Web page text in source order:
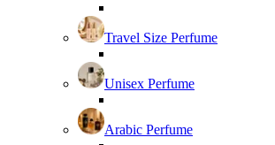
Travel Size Perfume
Unisex Perfume
Arabic Perfume